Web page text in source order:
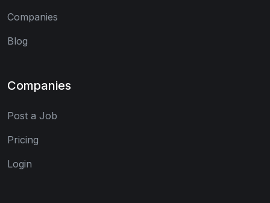
Companies
Blog
Companies
Post a Job
Pricing
Login